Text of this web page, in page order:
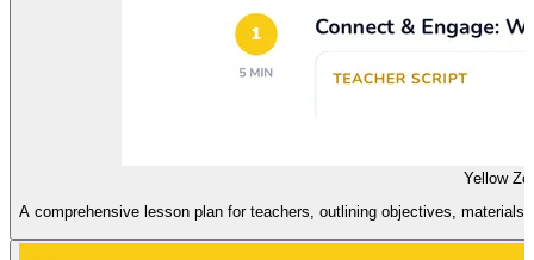
Yellow
A comprehensive lesson plan for teachers, outlining objectives,